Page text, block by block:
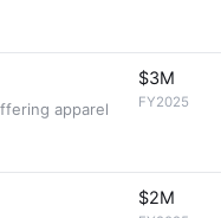
apparel
$3M
FY2025
$2M